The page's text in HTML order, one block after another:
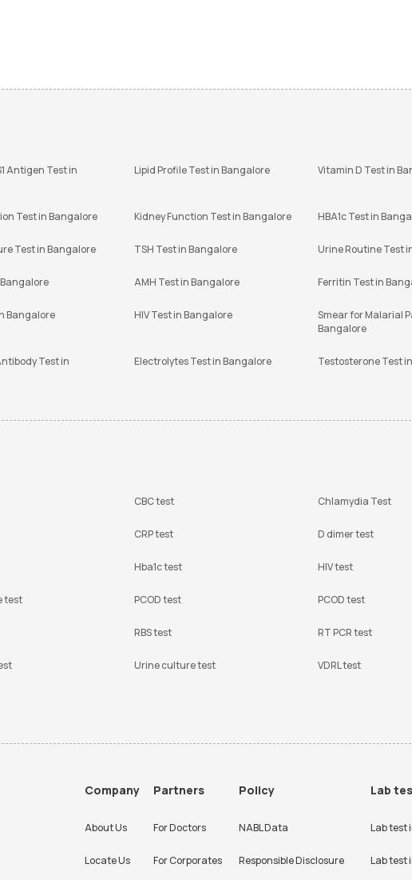
Antigen Test in
Lipid Profile Test in Bangalore Vitamin D Test in
Test in Bangalore Kidney Function Test in Bangalore HBA1c Test in
Test in Bangalore TSH Test in Bangalore Urine Routine Test
Bangalore AMH Test in Bangalore Ferritin Test in
Bangalore HIV Test in Bangalore
Smear for Malarial
Bangalore
Test in
Electrolytes Test in Bangalore Testosterone Test
CBC test Chlamydia Test
CRP test D dimer test
Hba1c test HIV test
test PCOD test PCOD test
RBS test RT PCR test
Urine culture test VDRL test
Company
About Us
Locate Us
Partners
For Doctors
For Corporates
Policy
NABL Data
Responsible Disclosure
Lab
Lab test
Lab test